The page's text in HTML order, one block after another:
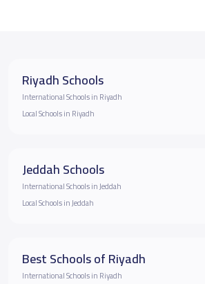
Riyadh Schools
International Schools in Riyadh
Local Schools in Riyadh
Jeddah Schools
International Schools in Jeddah
Local Schools in Jeddah
Best Schools of Riyadh
International Schools in Riyadh